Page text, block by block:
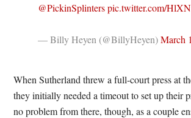
@PickinSplinters pic.twitter.com/
— Billy Heyen (@BillyHeyen)March
When Sutherland threw a full-court press at
they initially needed a timeout to set up their
no problem from there, though, as a couple